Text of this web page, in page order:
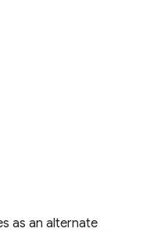
as an alternate